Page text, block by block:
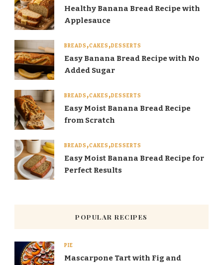
Healthy Banana Bread Recipe with
Applesauce
BREADS CAKES DESSERTS
Easy Banana Bread Recipe with No
Added Sugar
BREADS CAKES DESSERTS
Easy Moist Banana Bread Recipe
from Scratch
BREADS CAKES DESSERTS
Easy Moist Banana Bread Recipe for
Perfect Results
POPULAR RECIPES
PIE
Mascarpone Tart with Fig and